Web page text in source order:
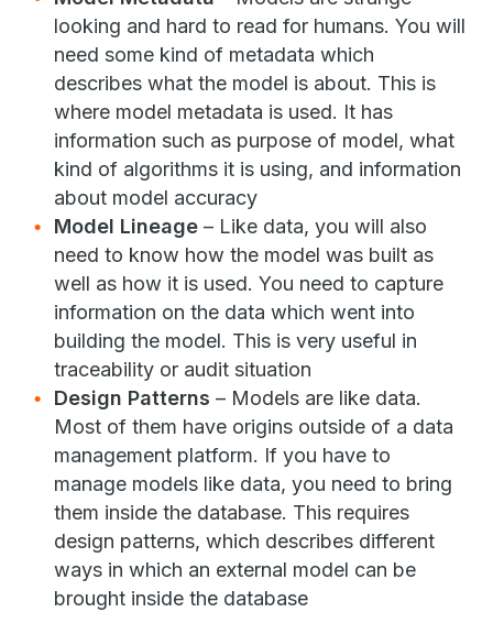
looking and hard to read for humans. You will
need some kind of metadata which
describes what the model is about. This is
where model metadata is used. It has
information such as purpose of model, what
kind of algorithms it is using, and information
about model accuracy
Model Lineage – Like data, you will also
need to know how the model was built as
well as how it is used. You need to capture
information on the data which went into
building the model. This is very useful in
traceability or audit situation
Design Patterns – Models are like data.
Most of them have origins outside of a data
management platform. If you have to
manage models like data, you need to bring
them inside the database. This requires
design patterns, which describes different
ways in which an external model can be
brought inside the database